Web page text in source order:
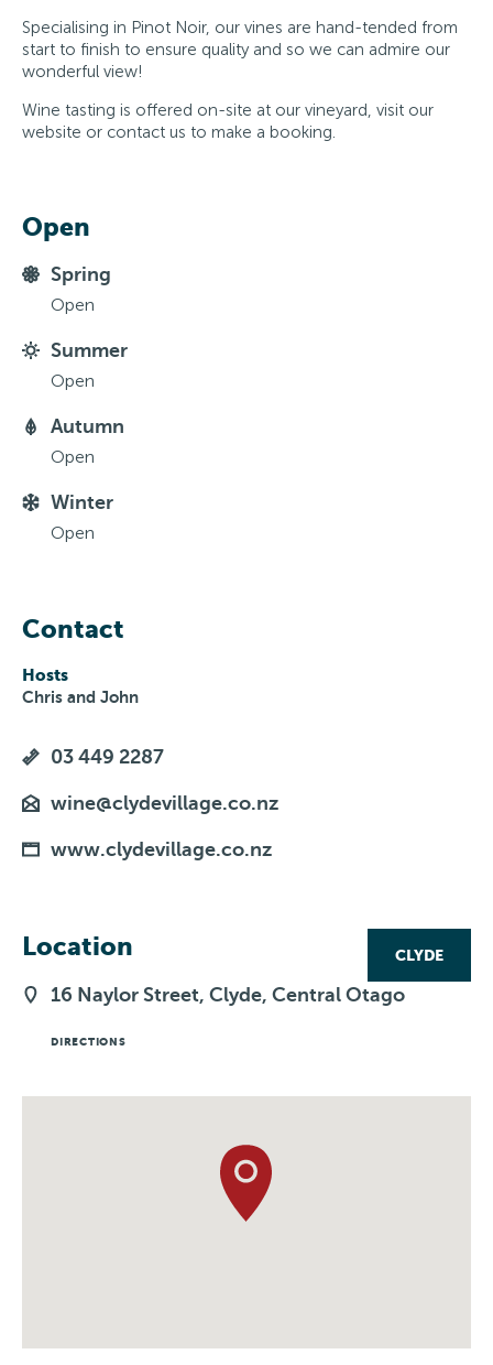
Specialising in Pinot Noir, our vines are hand-tended from
start to finish to ensure quality and so we can admire our
wonderful view!
Wine tasting is offered on-site at our vineyard, visit our
website or contact us to make a booking.
Open
Spring
Open
Summer
Open
Autumn
Open
Winter
Open
Contact
Hosts
Chris and John
03 449 2287
wine@clydevillage.co.nz
www.clydevillage.co.nz
Location CLYDE
16 Naylor Street, Clyde, Central Otago
DIRECTIONS